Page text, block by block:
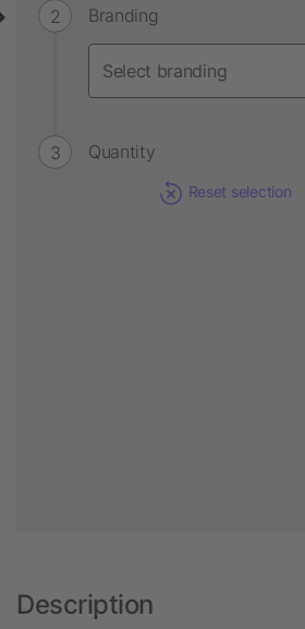
Branding
Quantity
Reset selection
Description